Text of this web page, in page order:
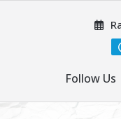
Follow Us